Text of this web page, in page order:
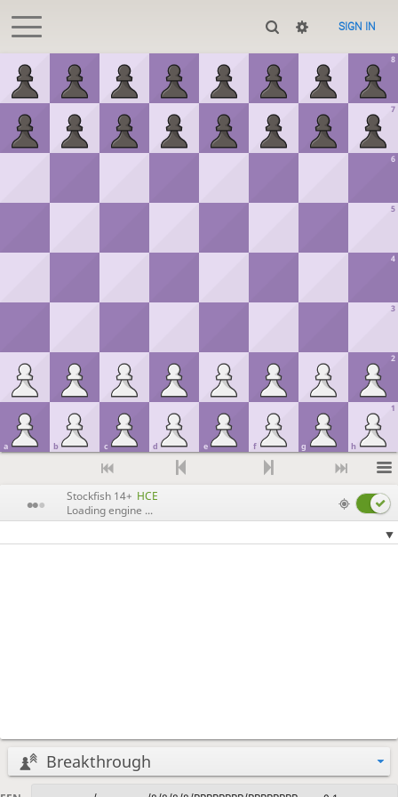
SIGN IN
1
2
3
4
5
6
7
8
a b c d e f g h
Stockfish 14+ HCE
Loading engine ...
Breakthrough